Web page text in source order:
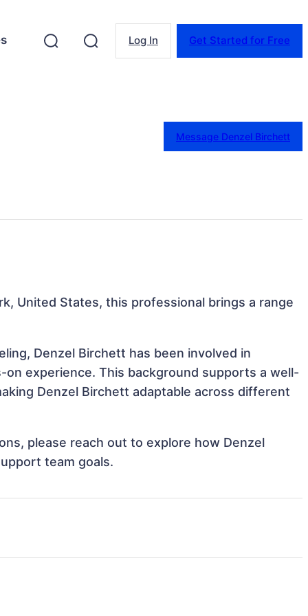
Log In Get Started for Free
Message Denzel Birchett
United States, this professional brings a range
Denzel Birchett has been involved in
experience. This background supports a well-
Denzel Birchett adaptable across different
please reach out to explore how Denzel
team goals.